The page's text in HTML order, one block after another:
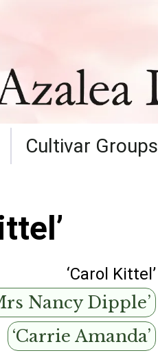
Cultivar Groups
‘Carol Kittel’
Nancy Dipple’
‘Carrie Amanda’